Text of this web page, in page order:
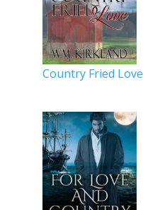
Country Fried Love